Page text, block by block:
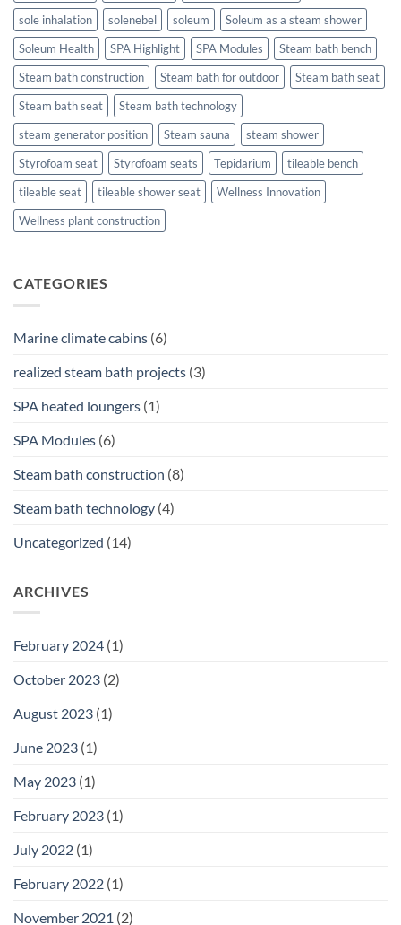
sole inhalation
solenebel soleum
Soleum as a steam shower
Soleum Health
SPA Highlight SPA Modules
Steam bath bench
Steam bath construction
Steam bath for outdoor
Steam bath seat
Steam bath seat
Steam bath technology
steam generator position
Steam sauna
steam shower
Styrofoam seat
Styrofoam seats Tepidarium
tileable bench
tileable seat
tileable shower seat
Wellness Innovation
Wellness plant construction
CATEGORIES
Marine climate cabins (6)
realized steam bath projects (3)
SPA heated loungers (1)
SPA Modules (6)
Steam bath construction (8)
Steam bath technology (4)
Uncategorized (14)
ARCHIVES
February 2024 (1)
October 2023 (2)
August 2023 (1)
June 2023 (1)
May 2023 (1)
February 2023 (1)
July 2022 (1)
February 2022 (1)
November 2021 (2)